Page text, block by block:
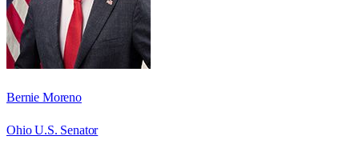
Bernie Moreno
Ohio U.S. Senator